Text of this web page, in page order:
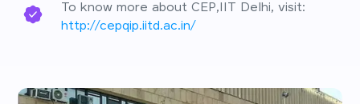
To know more about CEP,IIT Delhi, visit:
http://cepqip.iitd.ac.in/